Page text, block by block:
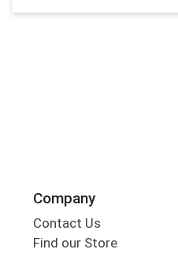
Company
Contact Us
Find our Store